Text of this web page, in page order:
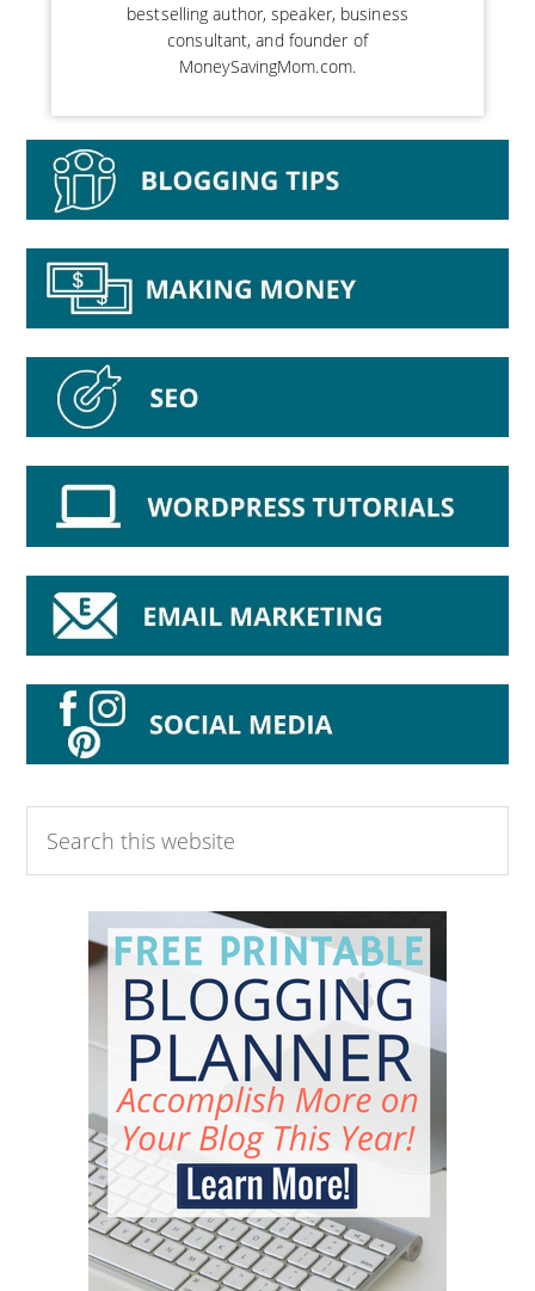
bestselling author, speaker, business
consultant, and founder of
MoneySavingMom.com.